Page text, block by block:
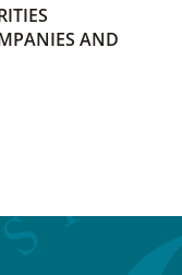
AND